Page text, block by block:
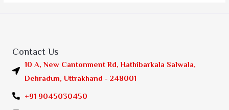
Contact Us
10 A, New Cantonment Rd, Hathibarkala Salwala,
Dehradun, Uttrakhand - 248001
+91 9045030450